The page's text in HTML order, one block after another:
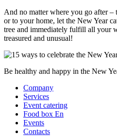
And no matter where you go after
or to your home, let the New Year
tree and immediately fulfill all your
treasured and unusual!
Be healthy and happy in the New
Company
Services
Event catering
Food box En
Events
Contacts